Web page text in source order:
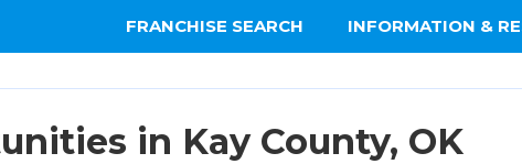
FRANCHISE SEARCH INFORMATION &
in Kay County, OK